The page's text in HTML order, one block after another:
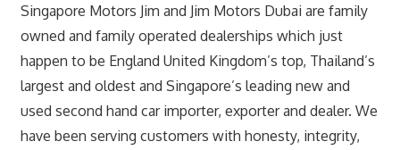
Singapore Motors Jim and Jim Motors Dubai are family
owned and family operated dealerships which just
happen to be England United Kingdom’s top, Thailand’s
largest and oldest and Singapore’s leading new and
used second hand car importer, exporter and dealer. We
have been serving customers with honesty, integrity,